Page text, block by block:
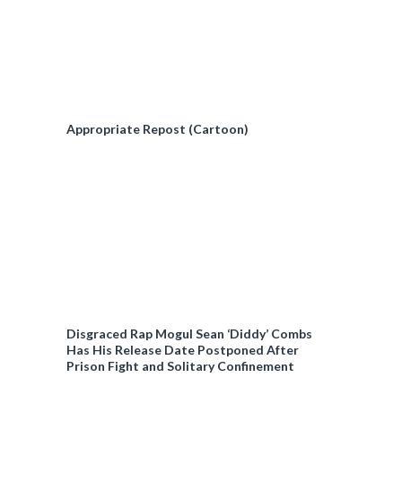
Appropriate Repost (Cartoon)
Disgraced Rap Mogul Sean ‘Diddy’ Combs
Has His Release Date Postponed After
Prison Fight and Solitary Confinement